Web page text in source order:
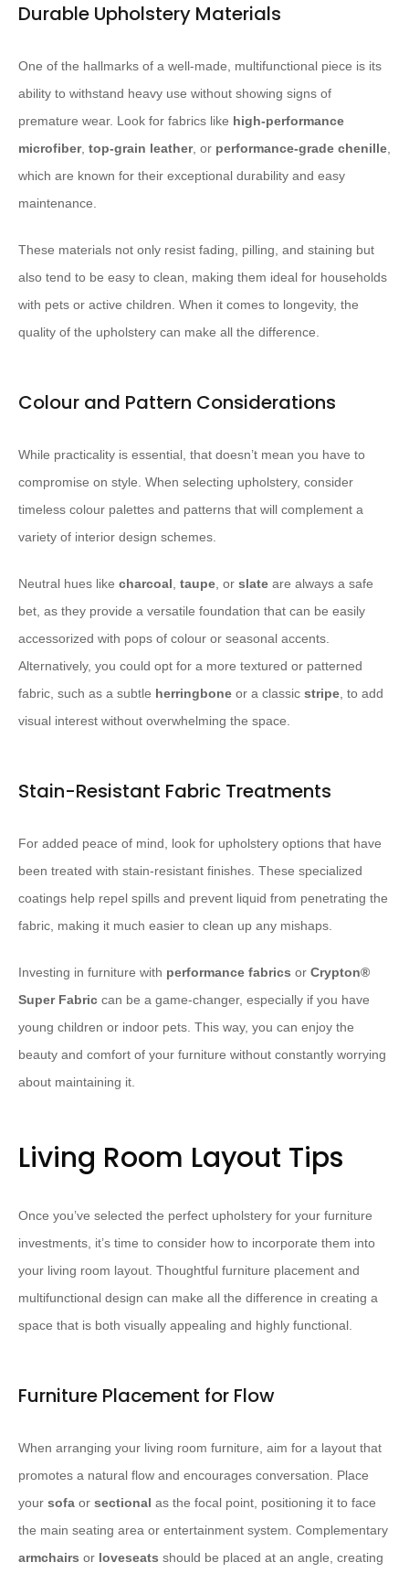
Durable Upholstery Materials
One of the hallmarks of a well-made, multifunctional piece is its
ability to withstand heavy use without showing signs of
premature wear. Look for fabrics like high-performance
microfiber, top-grain leather, or performance-grade chenille
which are known for their exceptional durability and easy
maintenance.
These materials not only resist fading, pilling, and staining but
also tend to be easy to clean, making them ideal for households
with pets or active children. When it comes to longevity, the
quality of the upholstery can make all the difference.
Colour and Pattern Considerations
While practicality is essential, that doesn’t mean you have to
compromise on style. When selecting upholstery, consider
timeless colour palettes and patterns that will complement a
variety of interior design schemes.
Neutral hues like charcoal taupe , or slate are always a safe
bet, as they provide a versatile foundation that can be easily
accessorized with pops of colour or seasonal accents.
Alternatively, you could opt for a more textured or patterned
fabric, such as a subtle herringbone or a classic stripe , to add
visual interest without overwhelming the space.
Stain-Resistant Fabric Treatments
For added peace of mind, look for upholstery options that have
been treated with stain-resistant finishes. These specialized
coatings help repel spills and prevent liquid from penetrating the
fabric, making it much easier to clean up any mishaps.
Investing in furniture with performance fabrics or Crypton®
Super Fabric can be a game-changer, especially if you have
young children or indoor pets. This way, you can enjoy the
beauty and comfort of your furniture without constantly worrying
about maintaining it.
Living Room Layout Tips
Once you’ve selected the perfect upholstery for your furniture
investments, it’s time to consider how to incorporate them into
your living room layout. Thoughtful furniture placement and
multifunctional design can make all the difference in creating a
space that is both visually appealing and highly functional.
Furniture Placement for Flow
When arranging your living room furniture, aim for a layout that
promotes a natural flow and encourages conversation. Place
your sofa or sectional as the focal point, positioning it to face
the main seating area or entertainment system. Complementary
armchairs or loveseats should be placed at an angle, creating